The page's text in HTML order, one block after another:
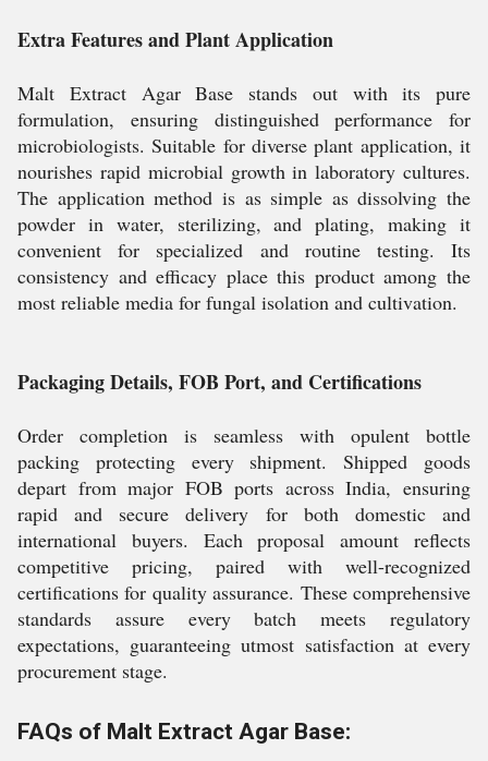
Extra Features and Plant Application
Malt Extract Agar Base stands out with its pure
formulation, ensuring distinguished performance for
microbiologists. Suitable for diverse plant application, it
nourishes rapid microbial growth in laboratory cultures.
The application method is as simple as dissolving the
powder in water, sterilizing, and plating, making it
convenient for specialized and routine testing. Its
consistency and efficacy place this product among the
most reliable media for fungal isolation and cultivation.
Packaging Details, FOB Port, and Certifications
Order completion is seamless with opulent bottle
packing protecting every shipment. Shipped goods
depart from major FOB ports across India, ensuring
rapid and secure delivery for both domestic and
international buyers. Each proposal amount reflects
competitive pricing, paired with well-recognized
certifications for quality assurance. These comprehensive
standards assure every batch meets regulatory
expectations, guaranteeing utmost satisfaction at every
procurement stage.
FAQs of Malt Extract Agar Base: